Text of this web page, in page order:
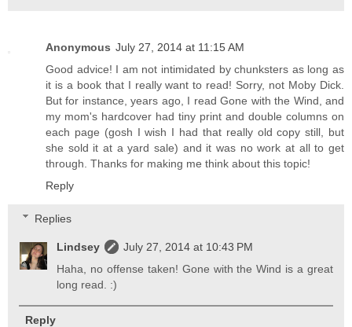
Anonymous July 27, 2014 at 11:15 AM
Good advice! I am not intimidated by chunksters as long as
it is a book that I really want to read! Sorry, not Moby Dick.
But for instance, years ago, I read Gone with the Wind, and
my mom's hardcover had tiny print and double columns on
each page (gosh I wish I had that really old copy still, but
she sold it at a yard sale) and it was no work at all to get
through. Thanks for making me think about this topic!
Reply
Replies
Lindsey
July 27, 2014 at 10:43 PM
Haha, no offense taken! Gone with the Wind is a great
long read. :)
Reply